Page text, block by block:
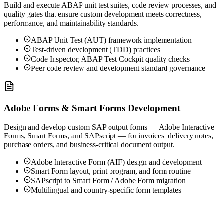
Build and execute ABAP unit test suites, code review processes, and
quality gates that ensure custom development meets correctness,
performance, and maintainability standards.
ABAP Unit Test (AUT) framework implementation
Test-driven development (TDD) practices
Code Inspector, ABAP Test Cockpit quality checks
Peer code review and development standard governance
Adobe Forms & Smart Forms Development
Design and develop custom SAP output forms — Adobe Interactive
Forms, Smart Forms, and SAPscript — for invoices, delivery notes,
purchase orders, and business-critical document output.
Adobe Interactive Form (AIF) design and development
Smart Form layout, print program, and form routine
SAPscript to Smart Form / Adobe Form migration
Multilingual and country-specific form templates